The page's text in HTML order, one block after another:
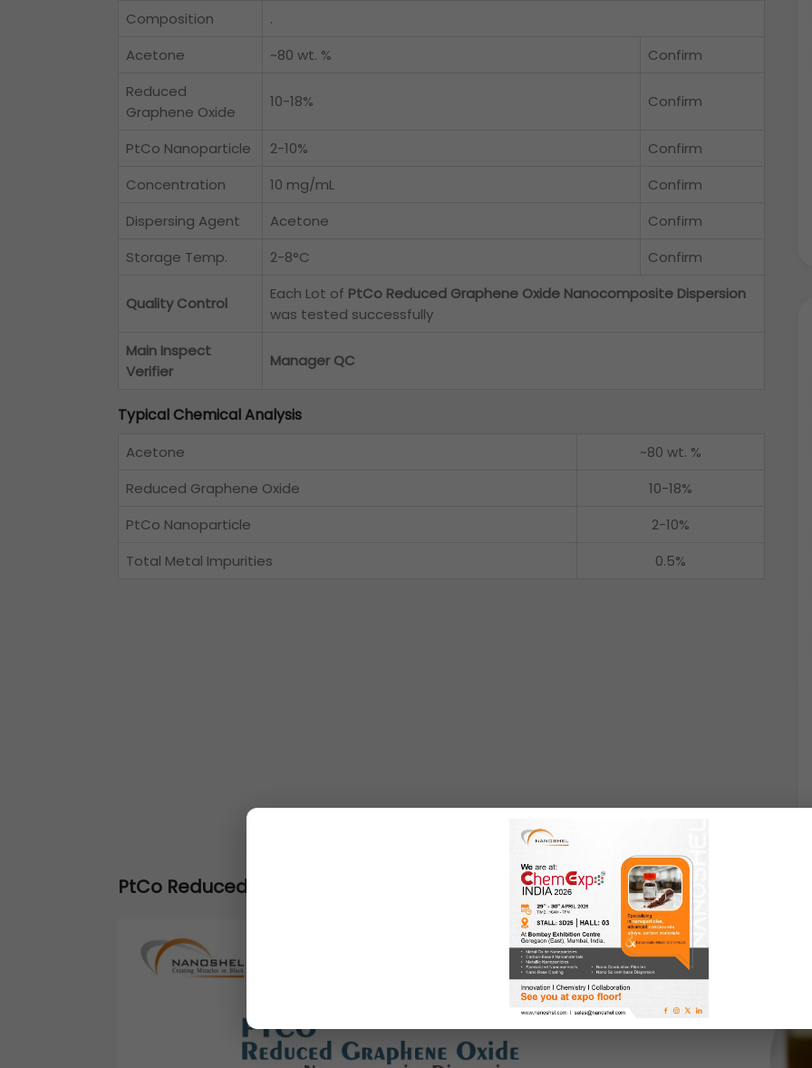
Composition
.
Acetone
~80 wt. %
Confirm
Reduced
Graphene Oxide
10-18% Confirm
PtCo Nanoparticle 2-10%
Confirm
Concentration
10 mg/mL
Confirm
Dispersing Agent
Acetone
Confirm
Storage Temp.
2-8°C Confirm
Quality Control
Each Lot of PtCo Reduced Graphene Oxide Nanocomposite Dispersion
was tested successfully
Main Inspect
Verifier
Manager QC
Typical Chemical Analysis
Acetone
~80 wt. %
Reduced Graphene Oxide
10-18%
PtCo Nanoparticle
2-10%
Total Metal Impurities
0.5%
PtCo Reduced Graphene Oxide Nanocomposite Dispersion